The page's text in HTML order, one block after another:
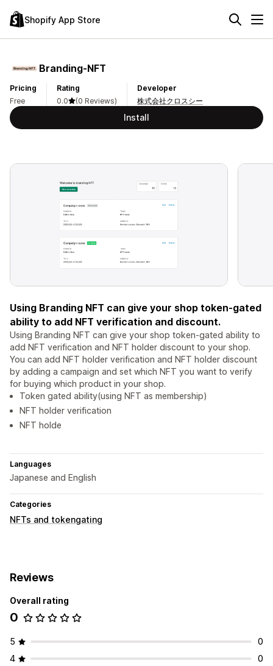
Shopify App Store
Branding‑NFT
Pricing
Free
Rating
0.0
(0 Reviews)
Developer
株式会社クロスシー
Install
Using Branding NFT can give your shop token-gated
ability to add NFT verification and discount.
Using Branding NFT can give your shop token-gated ability to
add NFT verification and NFT holder discount to your shop.
You can add NFT holder verification and NFT holder discount
by adding a campaign and set which NFT you want to verify
for buying which product in your shop.
Token gated ability(using NFT as membership)
NFT holder verification
NFT holde
Languages
Japanese and English
Categories
NFTs and tokengating
Reviews
Overall rating
0
5
0
4
0